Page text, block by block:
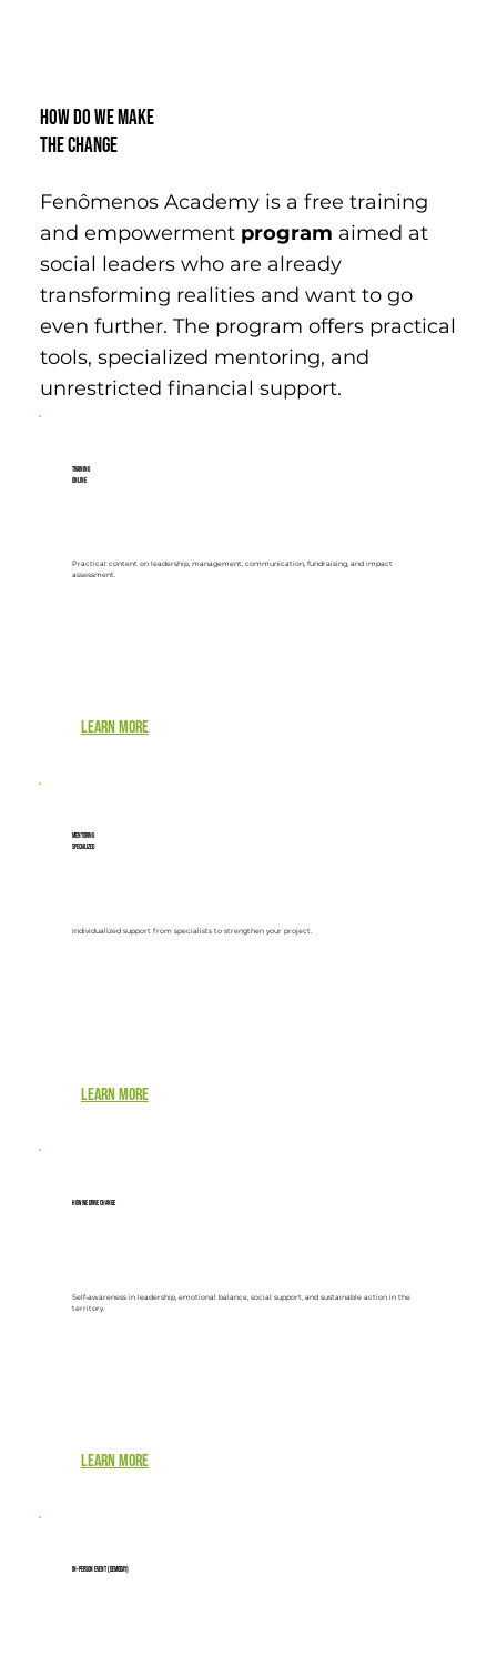
How do we make
the change
Fenômenos Academy is a free training
and empowerment program aimed at
social leaders who are already
transforming realities and want to go
even further. The program offers practical
tools, specialized mentoring, and
unrestricted financial support.
Training
Online
Practical content on leadership, management, communication, fundraising, and impact
assessment.
Learn more
Mentoring
Specialized
Individualized support from specialists to strengthen your project.
Learn more
How we drive change
Self-awareness in leadership, emotional balance, social support, and sustainable action in the
territory.
Learn more
In-person event (Demoday)